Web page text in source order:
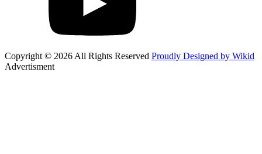
Copyright © 2026 All Rights Reserved Proudly Designed by Wikid
Advertisment